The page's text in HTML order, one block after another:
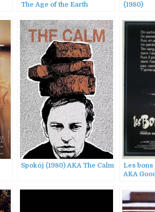
The Age of the Earth
(1980)
Spokój (1980) AKA The Calm
Les bons
AKA